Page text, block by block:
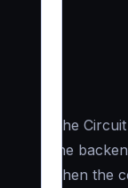
The
the
Then the